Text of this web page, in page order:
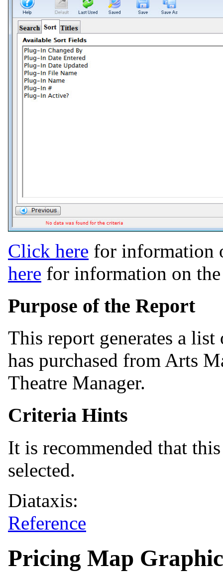
Click here for information
here for information on
Purpose of the Report
This report generates a
has purchased from Arts
Theatre Manager.
Criteria Hints
It is recommended that
selected.
Diataxis:
Reference
Pricing Map